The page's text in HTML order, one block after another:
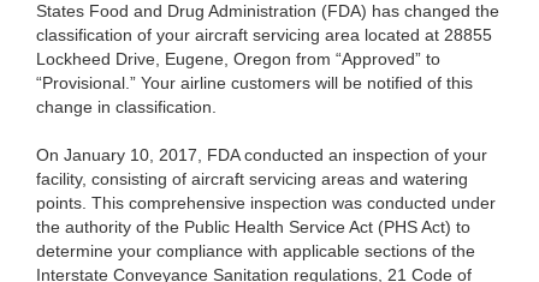
States Food and Drug Administration (FDA) has changed the
classification of your aircraft servicing area located at 28855
Lockheed Drive, Eugene, Oregon from “Approved” to
“Provisional.” Your airline customers will be notified of this
change in classification.
On January 10, 2017, FDA conducted an inspection of your
facility, consisting of aircraft servicing areas and watering
points. This comprehensive inspection was conducted under
the authority of the Public Health Service Act (PHS Act) to
determine your compliance with applicable sections of the
Interstate Conveyance Sanitation regulations, 21 Code of